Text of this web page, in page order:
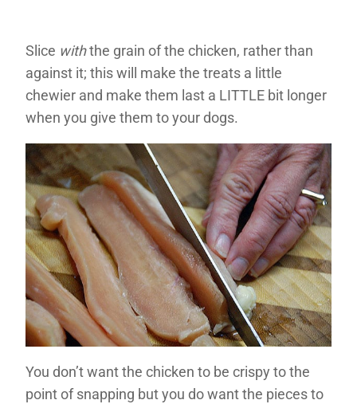
Slice withthe grain of the chicken, rather than
against it; this will make the treats a little
chewier and make them last a LITTLE bit longer
when you give them to your dogs.
You don’t want the chicken to be crispy to the
point of snapping but you do want the pieces to